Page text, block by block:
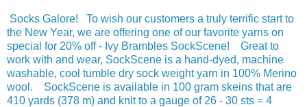
Socks Galore! To wish our customers a truly terrific start to
the New Year, we are offering one of our favorite yarns on
special for 20% off - Ivy Brambles SockScene! Great to
work with and wear, SockScene is a hand-dyed, machine
washable, cool tumble dry sock weight yarn in 100% Merino
wool. SockScene is available in 100 gram skeins that are
410 yards (378 m) and knit to a gauge of 26 - 30 sts = 4